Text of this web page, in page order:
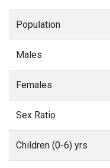
Population
Males
Females
Sex Ratio
Children (0-6) yrs